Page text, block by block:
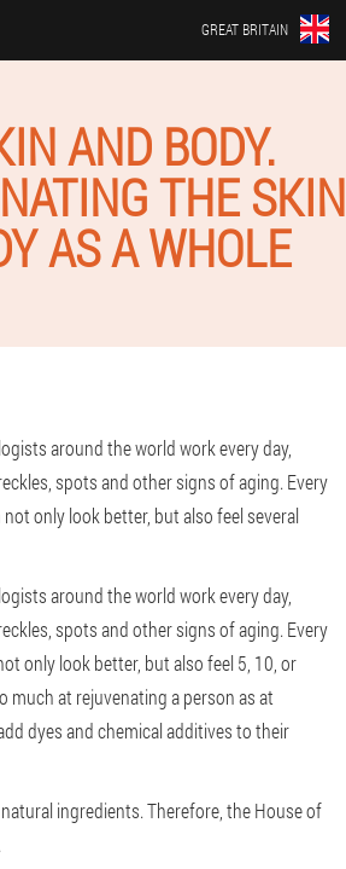
GREAT BRITAIN
AND BODY.
THE SKIN
AS A WHOLE
around the world work every day,
spots and other signs of aging. Every
only look better, but also feel several
around the world work every day,
spots and other signs of aging. Every
only look better, but also feel 5, 10, or
much at rejuvenating a person as at
dyes and chemical additives to their
ingredients. Therefore, the House of